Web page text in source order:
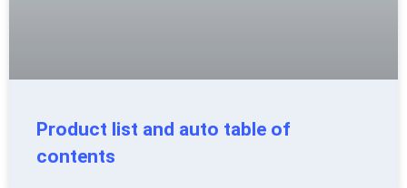
Product list and auto table of
contents